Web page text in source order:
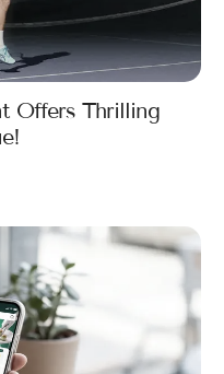
Offers Thrilling